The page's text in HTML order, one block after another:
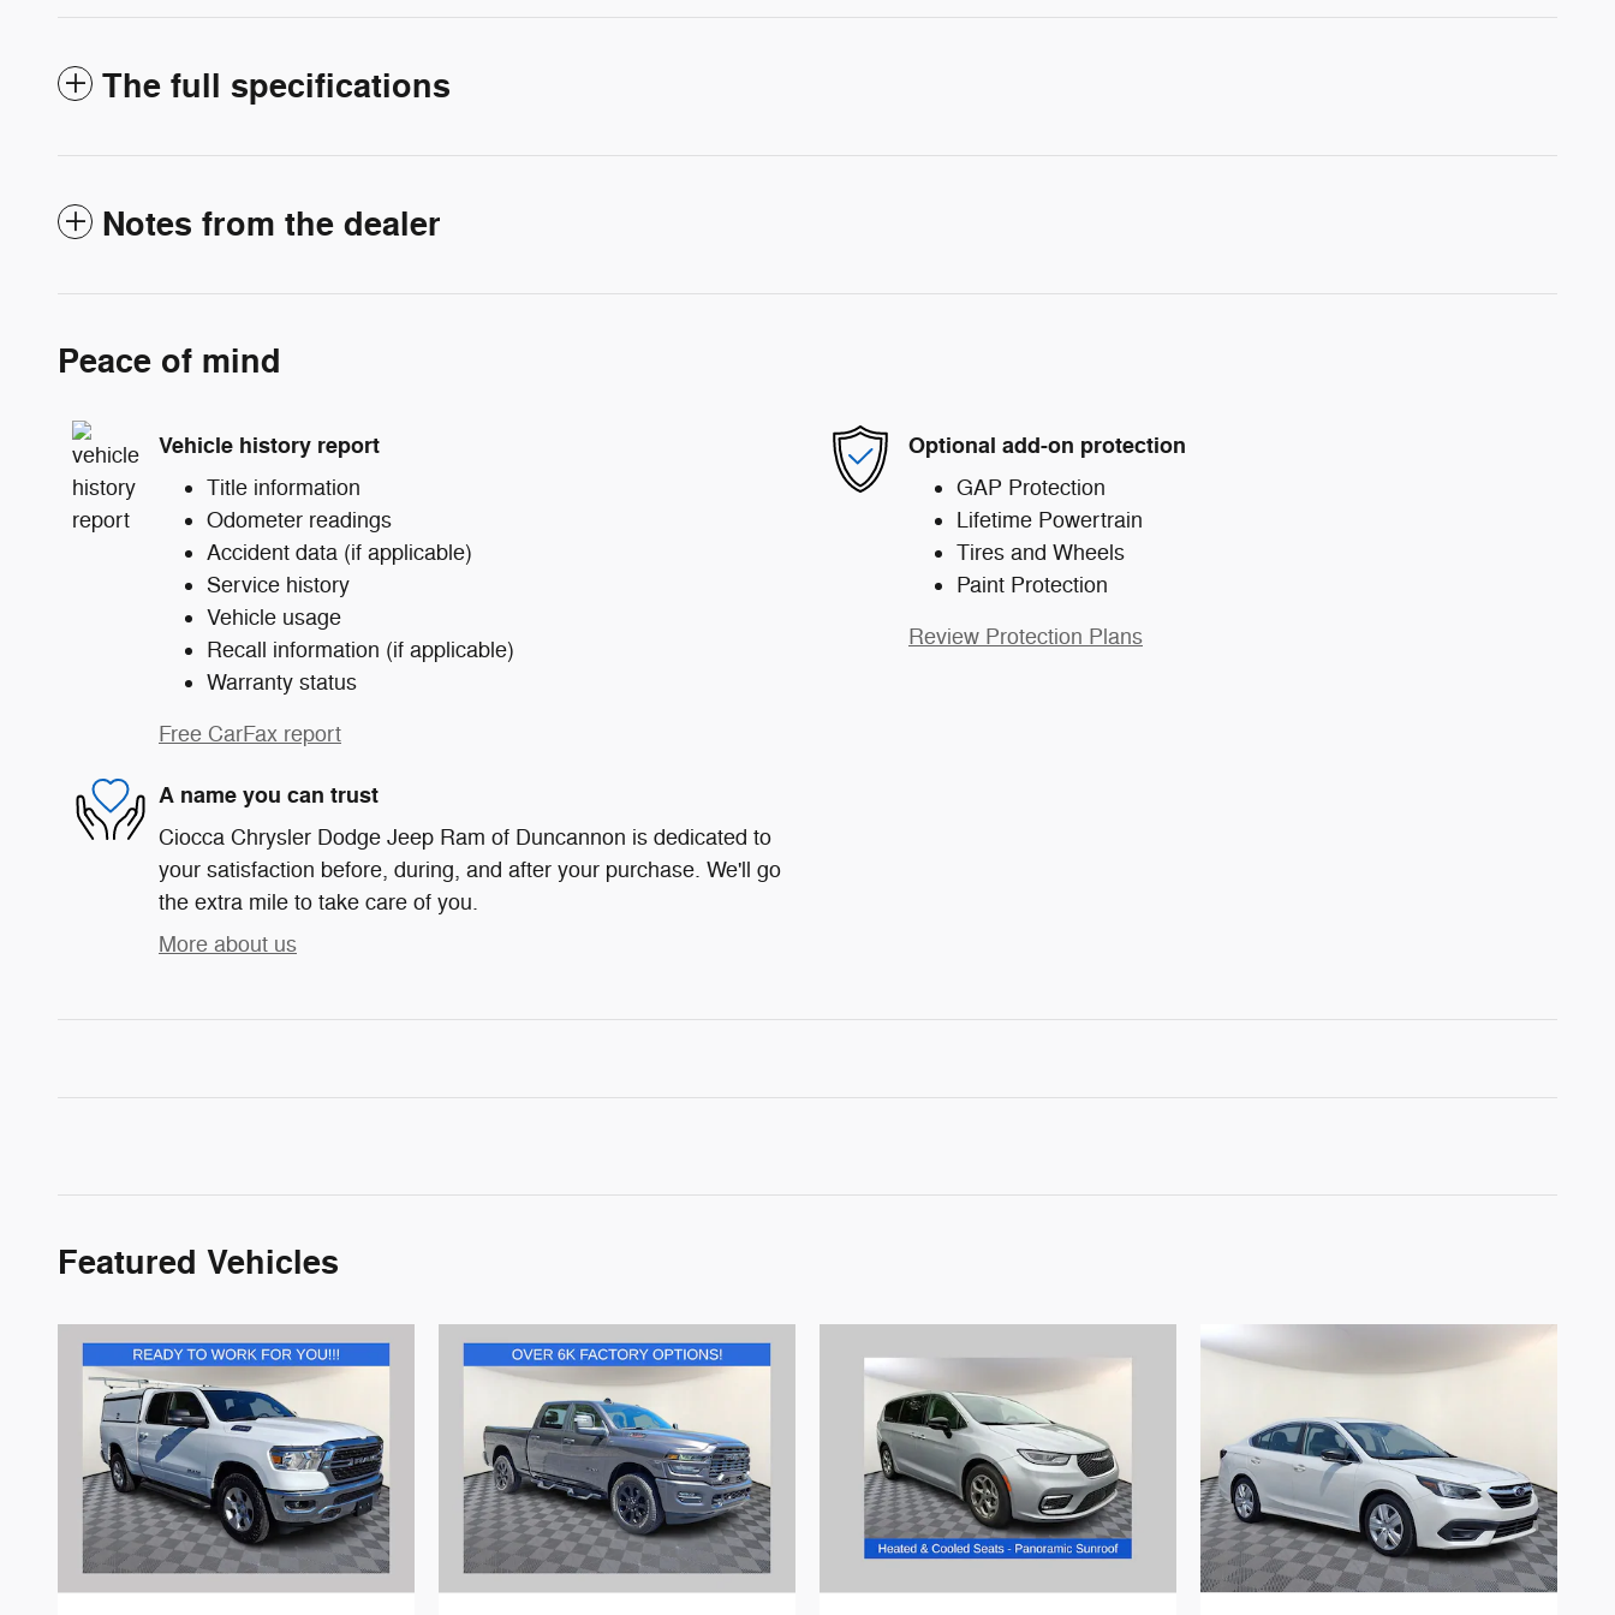
The full specifications
Notes from the dealer
Peace of mind
Vehicle history report
Title information
Odometer readings
Accident data (if applicable)
Service history
Vehicle usage
Recall information (if applicable)
Warranty status
Free CarFax report
Optional add-on protection
GAP Protection
Lifetime Powertrain
Tires and Wheels
Paint Protection
Review Protection Plans
A name you can trust
Ciocca Chrysler Dodge Jeep Ram of Duncannon is dedicated to
your satisfaction before, during, and after your purchase. We'll go
the extra mile to take care of you.
More about us
Featured Vehicles